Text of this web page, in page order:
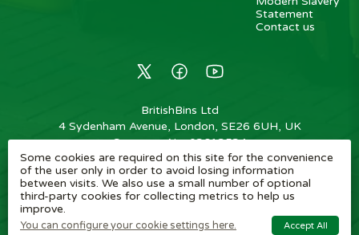
Statement
Contact us
BritishBins Ltd
4 Sydenham Avenue, London, SE26 6UH, UK
Company No:03613534
VAT No: 739839963 / EORI: GB739839963000
Copyright ©2026 BritishBins Ltd All Rights Reserved.
Some cookies are required on this site for the convenience
of the user only in order to avoid losing information
between visits. We also use a small number of optional
third-party cookies for collecting metrics to help us
improve.
You can configure your cookie settings here. Accept All